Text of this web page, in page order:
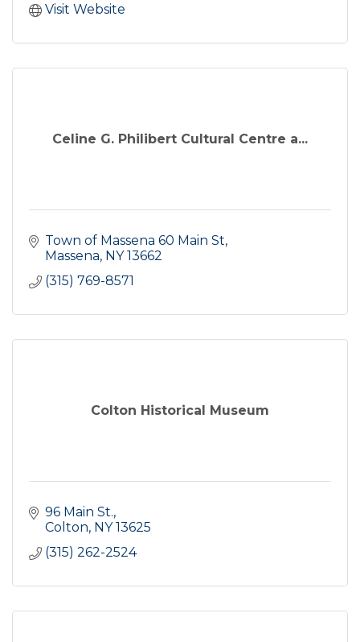
Visit Website
Celine G. Philibert Cultural Centre a...
Town of Massena 60 Main St
Massena NY 13662
(315) 769-8571
Colton Historical Museum
96 Main St.
Colton NY 13625
(315) 262-2524